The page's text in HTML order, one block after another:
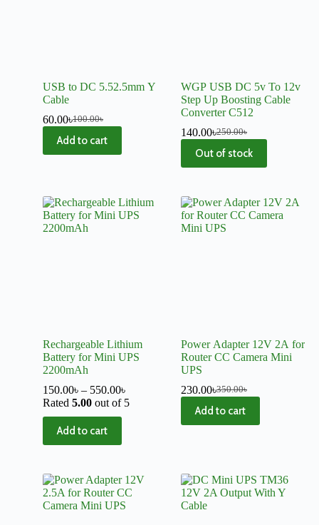
USB to DC 5.52.5mm Y
Cable
100.00৳
60.00৳
Add to cart
WGP USB DC 5v To 12v
Step Up Boosting Cable
Converter C512
250.00৳
140.00৳
Out of stock
Rechargeable Lithium
Battery for Mini UPS
2200mAh
150.00৳ – 550.00৳
Rated 5.00 out of 5
Add to cart
Power Adapter 12V 2A for
Router CC Camera Mini
UPS
350.00৳
230.00৳
Add to cart